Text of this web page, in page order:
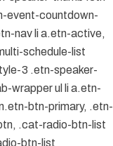
event-countdown-
nav li a.etn-active,
schedule-list
3 .etn-speaker-
wrapper ul li a.etn-
btn-primary, .etn-
.cat-radio-btn-list
btn-list